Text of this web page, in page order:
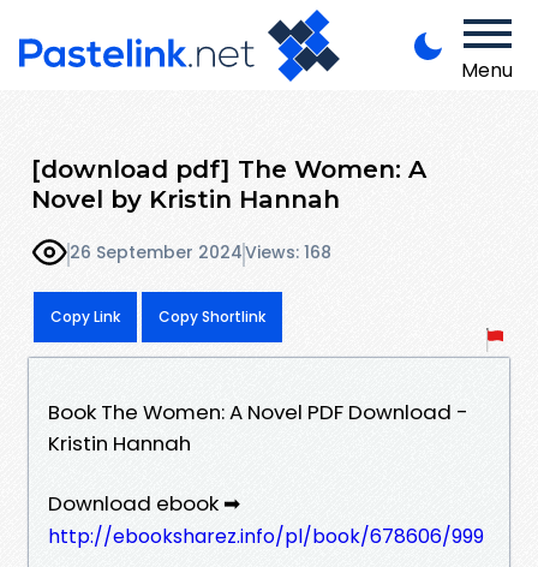
Menu
[download pdf] The Women: A
Novel by Kristin Hannah
26 September 2024Views: 168
Copy Link Copy Shortlink
Book The Women: A Novel PDF Download -
Kristin Hannah
Download ebook ➡
http://ebooksharez.info/pl/book/678606/999